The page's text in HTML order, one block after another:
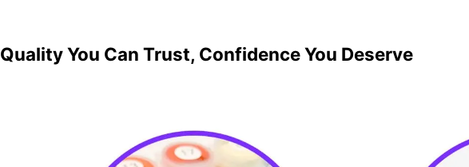
Quality You Can Trust, Confidence You Deserve